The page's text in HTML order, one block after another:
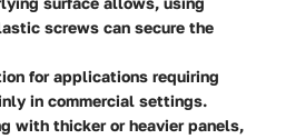
screws can secure the
for applications requiring
in commercial settings.
with thicker or heavier panels,